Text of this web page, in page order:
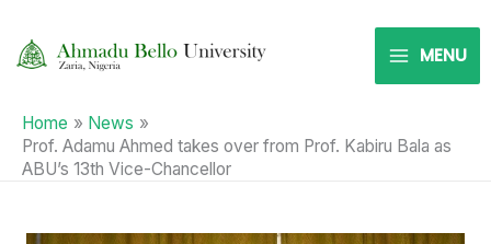
content
MENU
Home
News
Prof. Adamu Ahmed takes over from Prof. Kabiru Bala as
ABU’s 13th Vice-Chancellor